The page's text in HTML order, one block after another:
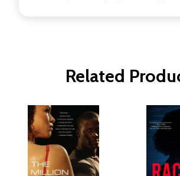
Related